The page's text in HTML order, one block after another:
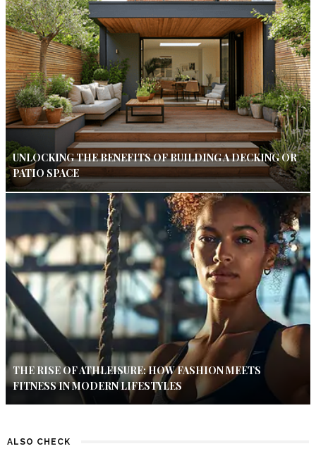
UNLOCKING THE BENEFITS OF BUILDING A DECKING OR
PATIO SPACE
THE RISE OF ATHLEISURE: HOW FASHION MEETS
FITNESS IN MODERN LIFESTYLES
ALSO CHECK